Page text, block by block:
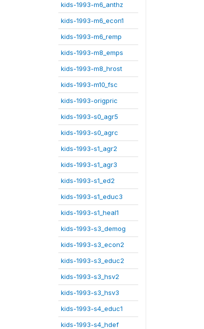
kids-1993-m6_anthz
kids-1993-m6_econ1
kids-1993-m6_remp
kids-1993-m8_emps
kids-1993-m8_hrost
kids-1993-m10_fsc
kids-1993-origpric
kids-1993-s0_agr5
kids-1993-s0_agrc
kids-1993-s1_agr2
kids-1993-s1_agr3
kids-1993-s1_ed2
kids-1993-s1_educ3
kids-1993-s1_heal1
kids-1993-s3_demog
kids-1993-s3_econ2
kids-1993-s3_educ2
kids-1993-s3_hsv2
kids-1993-s3_hsv3
kids-1993-s4_educ1
kids-1993-s4_hdef